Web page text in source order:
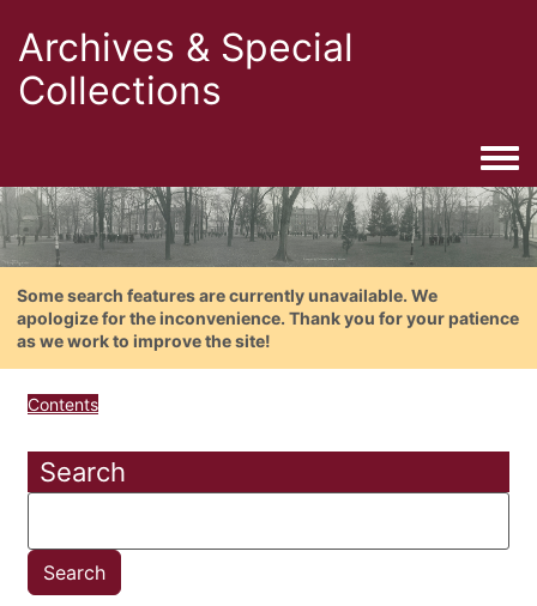
Archives & Special
Collections
Some search features are currently unavailable. We
apologize for the inconvenience. Thank you for your patience
as we work to improve the site!
Contents
Search